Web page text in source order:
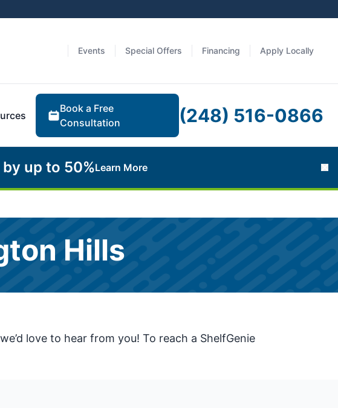
Events Special Offers Financing Apply Locally
Book a Free
Consultation
(248) 516-0866
up to 50%Learn More
Hills
love to hear from you! To reach a ShelfGenie